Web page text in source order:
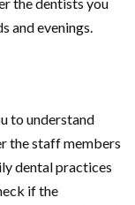
and evenings.
to understand
the staff members
dental practices
if the